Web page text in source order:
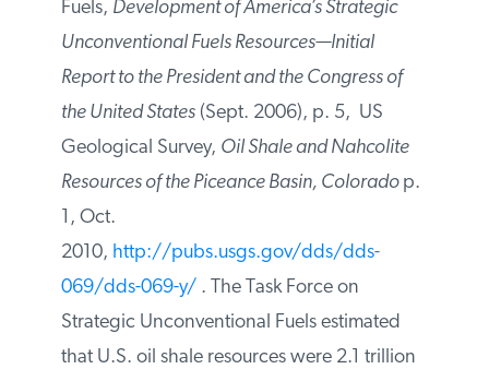
[iii] Task Force on Strategic
Unconventional Fuels,Development of
America’s Strategic Unconventional Fuels
Resources—Initial Report to the President
and the Congress of the United States(Sept.
2006), p. 5, US Geological Survey,
Shale and Nahcolite Resources of the
Piceance Basin, Coloradop. 1, Oct.
2010,http://pubs.usgs.gov/dds/dds-
069/dds-069-y/. The Task Force on